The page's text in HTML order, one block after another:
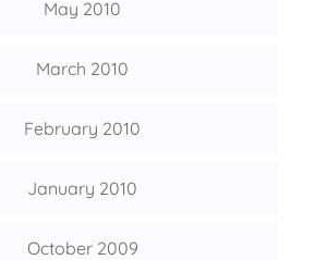
May 2010
March 2010
February 2010
January 2010
October 2009